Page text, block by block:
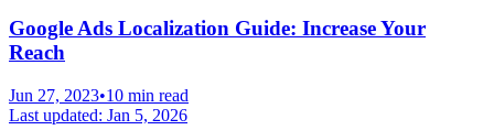
Google Ads Localization Guide: Increase Your
Reach
Jun 27, 2023•10 min read
Last updated: Jan 5, 2026